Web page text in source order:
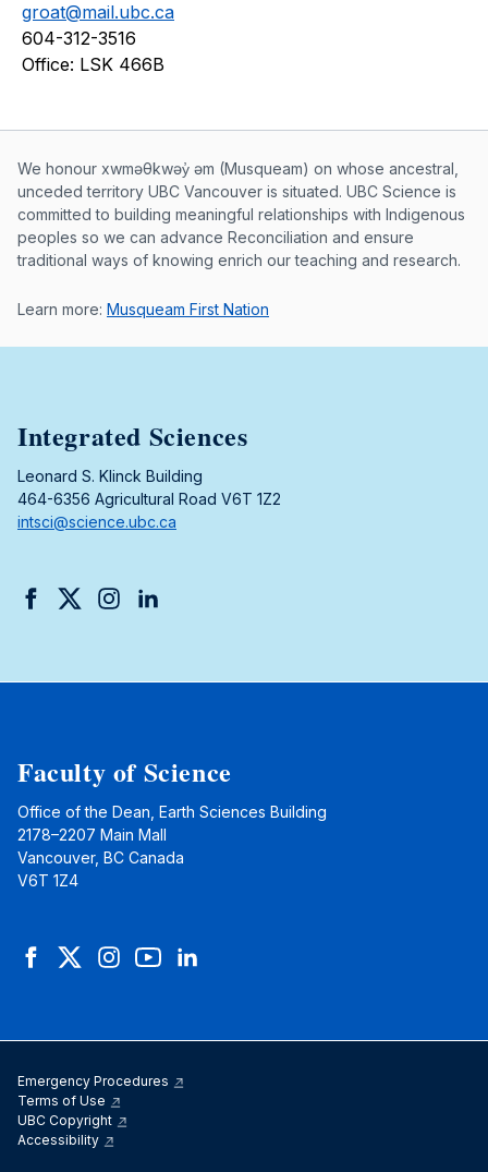
groat@mail.ubc.ca
604-312-3516
Office: LSK 466B
Musqueam First Nation land
We honour xwməθkwəy̓ əm (Musqueam) on whose ancestral,
unceded territory UBC Vancouver is situated. UBC Science is
committed to building meaningful relationships with Indigenous
peoples so we can advance Reconciliation and ensure
traditional ways of knowing enrich our teaching and research.
Learn more: Musqueam First Nation
Integrated Sciences
Leonard S. Klinck Building
464-6356 Agricultural Road V6T 1Z2
intsci@science.ubc.ca
FacebookTwitterInstagramLinkedIn
Faculty of Science
Office of the Dean, Earth Sciences Building
2178–2207 Main Mall
Vancouver, BC Canada
V6T 1Z4
FacebookTwitterInstagramYouTubeLinkedIn
Emergency Procedures
Terms of Use
UBC Copyright
Accessibility